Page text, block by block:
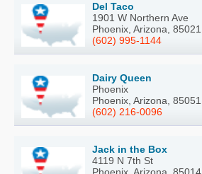
Del Taco
1901 W Northern Ave
Phoenix, Arizona, 85021
(602) 995-1144
Dairy Queen
Phoenix
Phoenix, Arizona, 85051
(602) 216-0096
Jack in the Box
4119 N 7th St